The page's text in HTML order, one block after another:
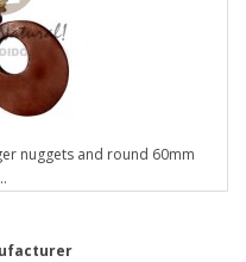
nuggets and round 60mm